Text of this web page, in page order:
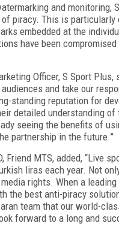
and
piracy. This is
embedded at the
have been
Officer, S Sport
and take our
standing reputation for
detailed understanding
seeing the benefits of
partnership in the future.”
Friend MTS, added, “Live
liras each year. Not
rights. When a
the best anti-piracy
team that our world-
forward to a long and